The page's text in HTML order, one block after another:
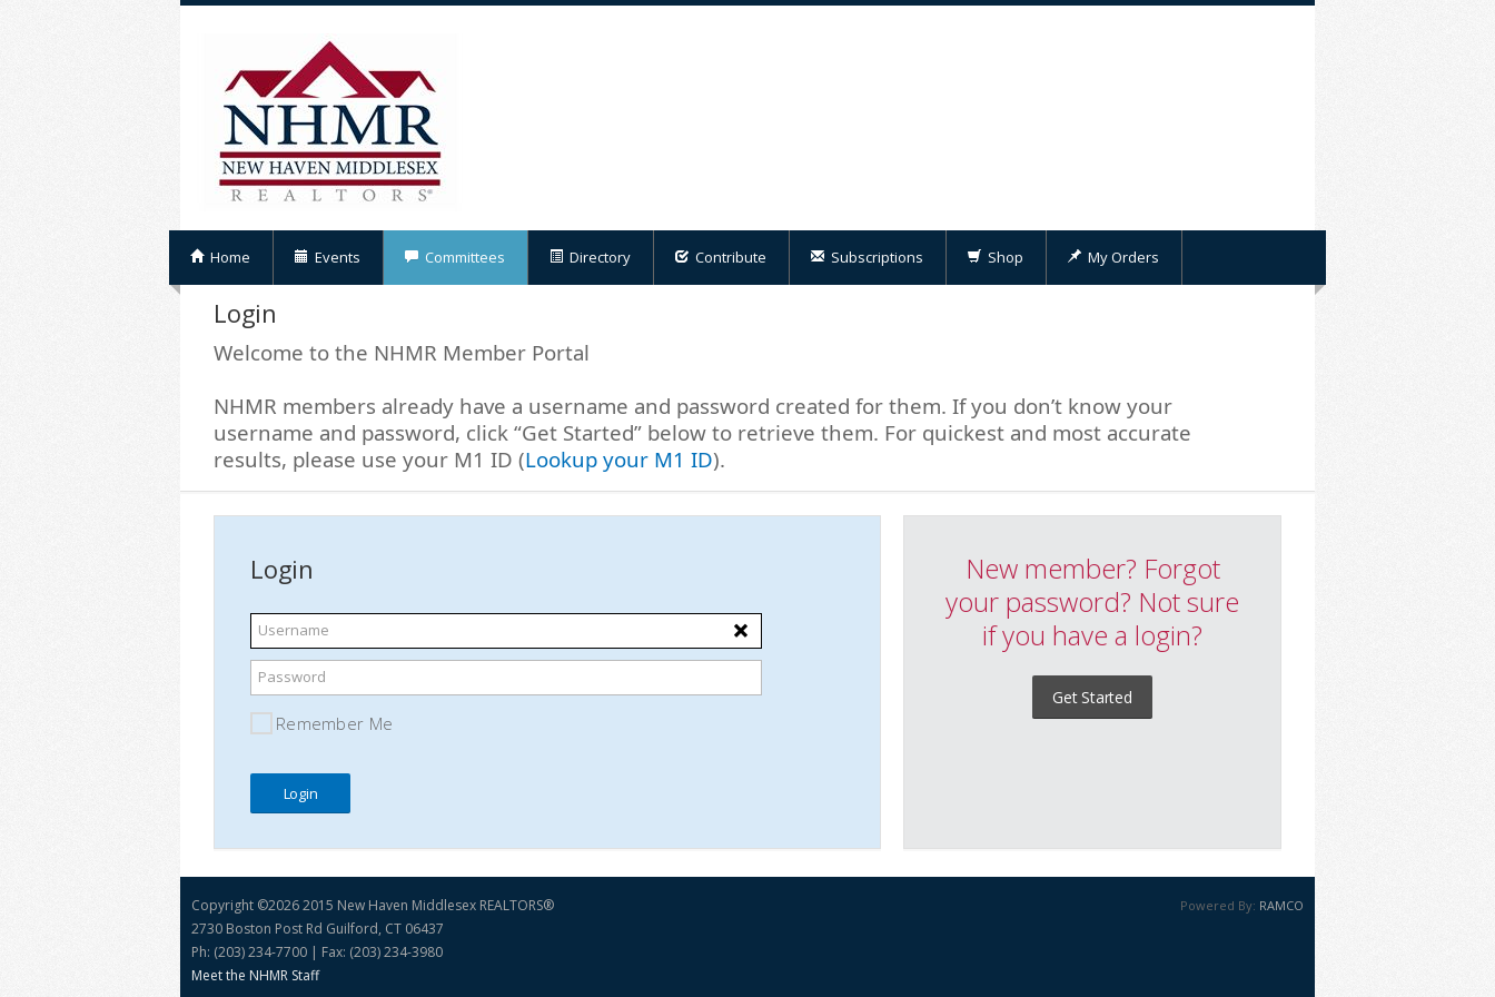
Home Events Committees Directory Contribute Subscriptions Shop My Orders
Login
Welcome to the NHMR Member Portal
NHMR members already have a username and password created for them. If you don’t know your
username and password, click “Get Started” below to retrieve them. For quickest and most accurate
results, please use your M1 ID (Lookup your M1 ID).
Login
Username
Password
Remember Me
New member? Forgot
your password? Not sure
if you have a login?
Get Started
Copyright ©2026 2015 New Haven Middlesex REALTORS®
2730 Boston Post Rd Guilford, CT 06437
Ph: (203) 234-7700 | Fax: (203) 234-3980
Meet the NHMR Staff
Powered By: RAMCO